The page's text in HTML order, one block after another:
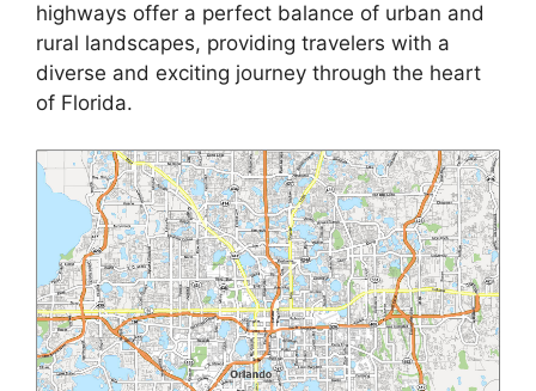
highways offer a perfect balance of urban and
rural landscapes, providing travelers with a
diverse and exciting journey through the heart
of Florida.